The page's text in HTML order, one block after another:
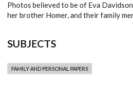
Photos believed to be of Eva
her brother Homer, and their family
SUBJECTS
FAMILY AND PERSONAL PAPERS